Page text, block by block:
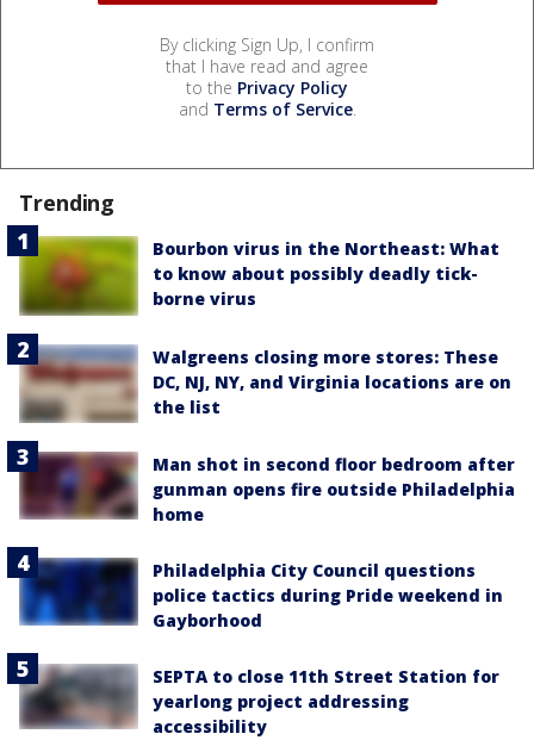
By clicking Sign Up, I confirm
that I have read and agree
to the Privacy Policy
and Terms of Service.
Trending
Bourbon virus in the Northeast: What
to know about possibly deadly tick-
borne virus
Walgreens closing more stores: These
DC, NJ, NY, and Virginia locations are on
the list
Man shot in second floor bedroom after
gunman opens fire outside Philadelphia
home
Philadelphia City Council questions
police tactics during Pride weekend in
Gayborhood
SEPTA to close 11th Street Station for
yearlong project addressing
accessibility